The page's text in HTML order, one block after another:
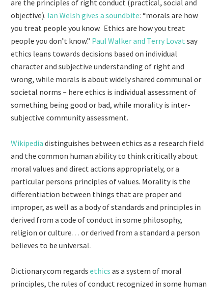
are the principles of right conduct (practical, social and
objective). Ian Welsh gives a soundbite: “morals are how
you treat people you know. Ethics are how you treat
people you don’t know.” Paul Walker and Terry Lovat say
ethics leans towards decisions based on individual
character and subjective understanding of right and
wrong, while morals is about widely shared communal or
societal norms – here ethics is individual assessment of
something being good or bad, while morality is inter-
subjective community assessment.
Wikipediadistinguishes between ethics as a research field
and the common human ability to think critically about
moral values and direct actions appropriately, or a
particular persons principles of values. Morality is the
differentiation between things that are proper and
improper, as well as a body of standards and principles in
derived from a code of conduct in some philosophy,
religion or culture… or derived from a standard a person
believes to be universal.
Dictionary.com regardsethicsas a system of moral
principles, the rules of conduct recognized in some human